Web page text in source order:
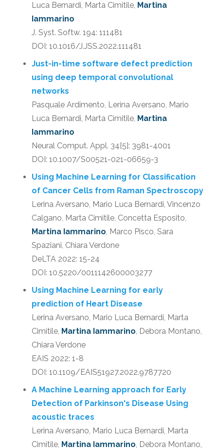
Luca Bernardi, Marta Cimitile, Martina
Iammarino
J. Syst. Softw. 194: 111481
DOI: 10.1016/J.JSS.2022.111481
Just-in-time software defect prediction
using deep temporal convolutional
networks
Pasquale Ardimento, Lerina Aversano, Mario
Luca Bernardi, Marta Cimitile, Martina
Iammarino
Neural Comput. Appl. 34[5]: 3981-4001
DOI: 10.1007/S00521-021-06659-3
Using Machine Learning for Classification
of Cancer Cells from Raman Spectroscopy
Lerina Aversano, Mario Luca Bernardi, Vincenzo
Calgano, Marta Cimitile, Concetta Esposito,
Martina Iammarino, Marco Pisco, Sara
Spaziani, Chiara Verdone
DeLTA 2022: 15-24
DOI: 10.5220/0011142600003277
Using Machine Learning for early
prediction of Heart Disease
Lerina Aversano, Mario Luca Bernardi, Marta
Cimitile, Martina Iammarino, Debora Montano,
Chiara Verdone
EAIS 2022: 1-8
DOI: 10.1109/EAIS51927.2022.9787720
A Machine Learning approach for Early
Detection of Parkinson's Disease Using
acoustic traces
Lerina Aversano, Mario Luca Bernardi, Marta
Cimitile, Martina Iammarino, Debora Montano,